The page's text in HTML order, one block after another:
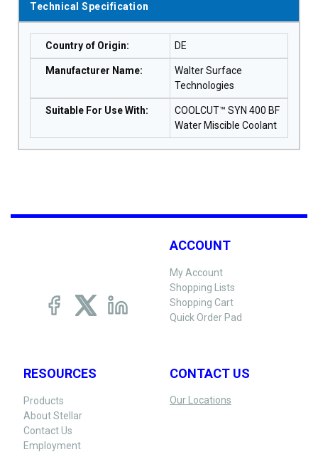
Technical Specification
Country of Origin: DE
Manufacturer Name:
Walter Surface
Technologies
Suitable For Use With:
COOLCUT™ SYN 400 BF
Water Miscible Coolant
ACCOUNT
My Account
Shopping Lists
Shopping Cart
Quick Order Pad
RESOURCES
Products
About Stellar
Contact Us
Employment
CONTACT US
Our Locations